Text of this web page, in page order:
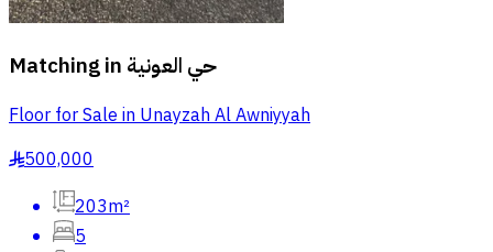
Matching in حي العونية
Floor for Sale in Unayzah Al Awniyyah
§500,000
203m²
5